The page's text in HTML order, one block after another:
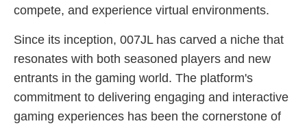
compete, and experience virtual environments.
Since its inception, 007JL has carved a niche that
resonates with both seasoned players and new
entrants in the gaming world. The platform's
commitment to delivering engaging and interactive
gaming experiences has been the cornerstone of